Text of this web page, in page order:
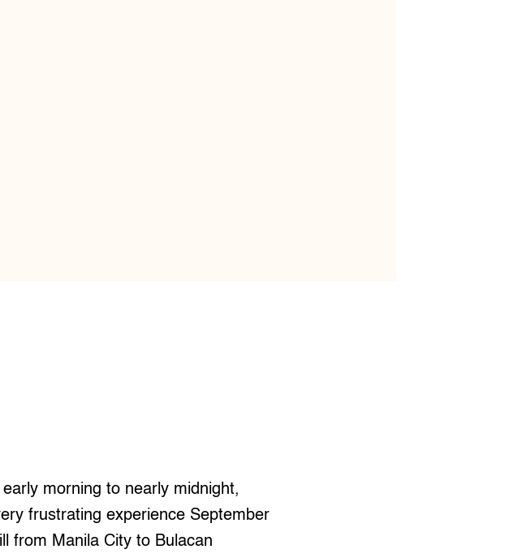
morning to nearly midnight,
frustrating experience September
from Manila City to Bulacan